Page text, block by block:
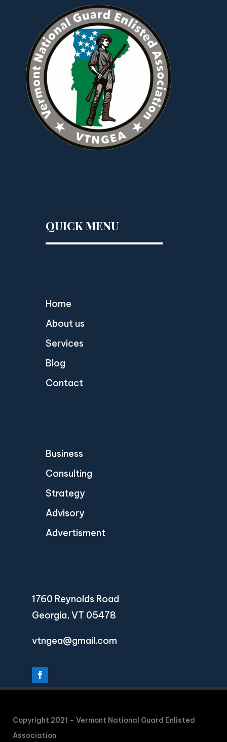
QUICK MENU
Home
About us
Services
Blog
Contact
Business
Consulting
Strategy
Advisory
Advertisment
1760 Reynolds Road
Georgia, VT 05478
vtngea@gmail.com
Copyright 2021 – Vermont National Guard Enlisted
Association